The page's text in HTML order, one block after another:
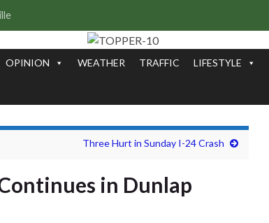
OPINION WEATHER TRAFFIC LIFESTYLE
Three Hurt in Sunday I-24 Crash
in Dunlap